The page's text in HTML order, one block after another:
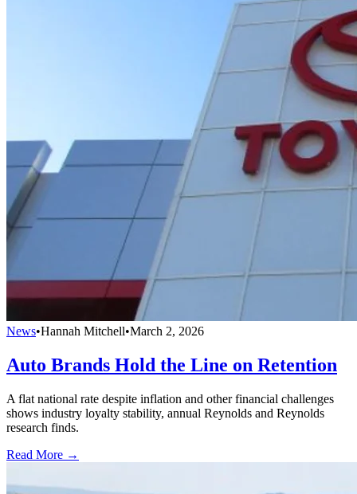
News•Hannah Mitchell•March 2, 2026
Auto Brands Hold the Line on Retention
A flat national rate despite inflation and other financial challenges
shows industry loyalty stability, annual Reynolds and Reynolds
research finds.
Read More →